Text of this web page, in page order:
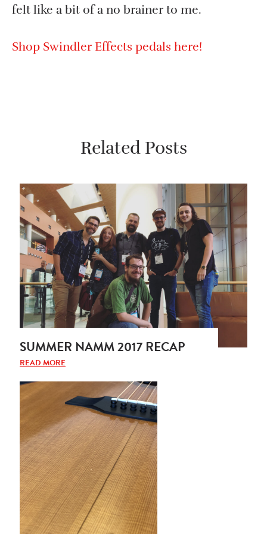
felt like a bit of a no brainer to me.
Shop Swindler Effects pedals here!
Related Posts
SUMMER NAMM 2017 RECAP
READ MORE